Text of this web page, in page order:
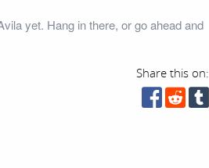
yet. Hang in there, or go ahead and
Share this on: